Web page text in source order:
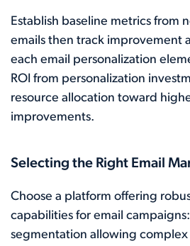
Establish baseline metrics from
emails then track improvement
each email personalization
ROI from personalization
resource allocation toward
improvements.
Selecting the Right Email
Choose a platform offering
capabilities for email
segmentation allowing